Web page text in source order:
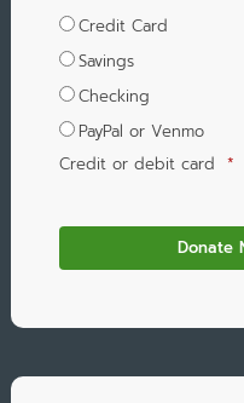
Credit Card
Savings
Checking
PayPal or Venmo
Credit or debit card *